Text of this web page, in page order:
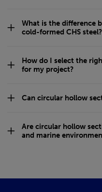
What is the difference
cold-formed CHS steel?
How do I select the
for my project?
Can circular hollow
Are circular hollow
and marine